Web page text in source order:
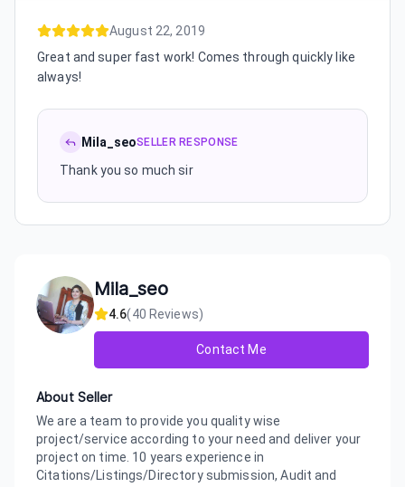
August 22, 2019
Great and super fast work! Comes through quickly like
always!
Mila_seoSELLER RESPONSE
Thank you so much sir
Mila_seo
4.6(40 Reviews)
Contact Me
About Seller
We are a team to provide you quality wise
project/service according to your need and deliver your
project on time. 10 years experience in
Citations/Listings/Directory submission, Audit and